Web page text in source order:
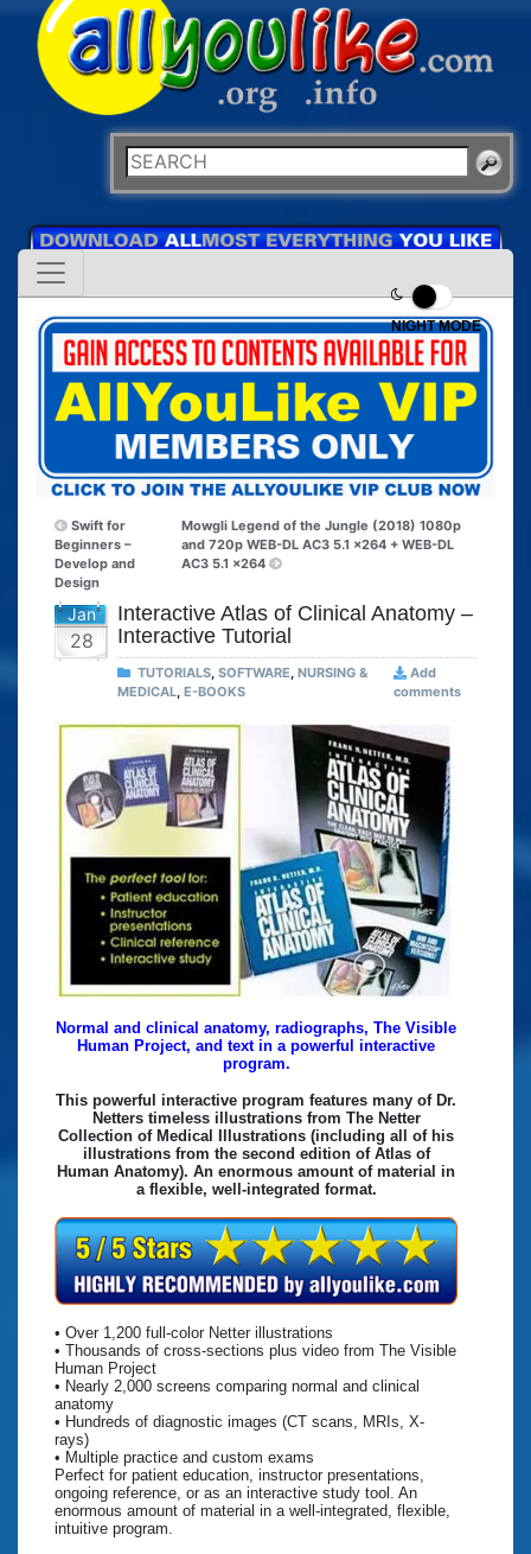
NIGHT MODE
Swift for
Beginners –
Develop and
Design
Mowgli Legend of the Jungle (2018) 1080p
and 720p WEB-DL AC3 5.1 x264 + WEB-DL
AC3 5.1 x264
Jan
28
Interactive Atlas of Clinical Anatomy –
Interactive Tutorial
TUTORIALS, SOFTWARE, NURSING &
MEDICAL, E-BOOKS
Add
comments
Normal and clinical anatomy, radiographs, The Visible
Human Project, and text in a powerful interactive
program.
This powerful interactive program features many of Dr.
Netters timeless illustrations from The Netter
Collection of Medical Illustrations (including all of his
illustrations from the second edition of Atlas of
Human Anatomy). An enormous amount of material in
a flexible, well-integrated format.
• Over 1,200 full-color Netter illustrations
• Thousands of cross-sections plus video from The Visible
Human Project
• Nearly 2,000 screens comparing normal and clinical
anatomy
• Hundreds of diagnostic images (CT scans, MRIs, X-
rays)
• Multiple practice and custom exams
Perfect for patient education, instructor presentations,
ongoing reference, or as an interactive study tool. An
enormous amount of material in a well-integrated, flexible,
intuitive program.